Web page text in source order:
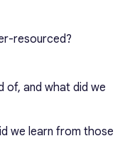
resourced?
of, and what did we
we learn from those